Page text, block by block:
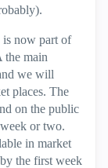
is now part of
the main
we will
places. The
on the public
or two.
in market
the first week